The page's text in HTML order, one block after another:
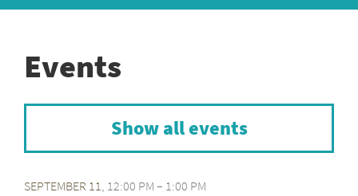
Events
Show all events
SEPTEMBER 11 12:00 PM – 1:00 PM